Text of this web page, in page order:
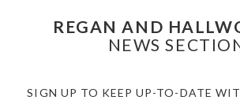
REGAN AND
NEWS
SIGN UP TO KEEP UP-TO-DATE